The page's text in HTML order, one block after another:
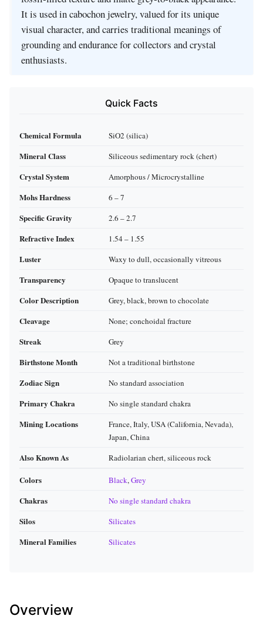
It is used in cabochon jewelry, valued for its unique
visual character, and carries traditional meanings of
grounding and endurance for collectors and crystal
enthusiasts.
Quick Facts
Chemical Formula SiO2 (silica)
Mineral Class Siliceous sedimentary rock (chert)
Crystal System Amorphous / Microcrystalline
Mohs Hardness 6 – 7
Specific Gravity 2.6 – 2.7
Refractive Index 1.54 – 1.55
Luster Waxy to dull, occasionally vitreous
Transparency Opaque to translucent
Color Description Grey, black, brown to chocolate
Cleavage None; conchoidal fracture
Streak Grey
Birthstone Month Not a traditional birthstone
Zodiac Sign No standard association
Primary Chakra No single standard chakra
Mining Locations
France, Italy, USA (California, Nevada),
Japan, China
Also Known As Radiolarian chert, siliceous rock
Colors Black,Grey
Chakras No single standard chakra
Silos Silicates
Mineral Families Silicates
Overview